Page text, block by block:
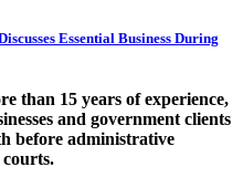
Essential Business During
than 15 years of experience,
and government clients
before administrative
courts.